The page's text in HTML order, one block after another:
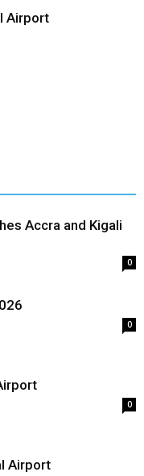
Airport
Accra and Kigali
0
0
0
Airport